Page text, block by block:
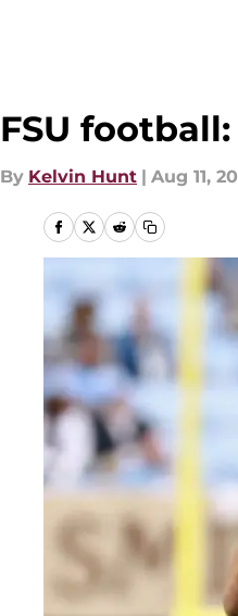
FSU
By Kelvin Hunt | Aug 11,